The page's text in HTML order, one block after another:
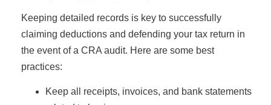
Keeping detailed records is key to successfully
claiming deductions and defending your tax return in
the event of a CRA audit. Here are some best
practices:
Keep all receipts, invoices, and bank statements